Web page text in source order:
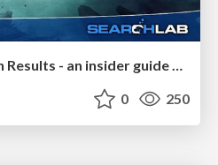
Dominate Local Search Results - an insider guide to GBP, reviews, and Local SEO
0 250